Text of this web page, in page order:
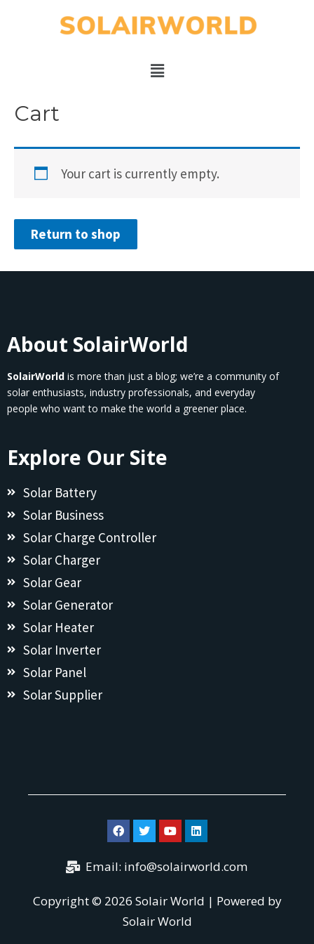
Cart
Your cart is currently empty.
Return to shop
About SolairWorld
SolairWorld is more than just a blog; we’re a community of
solar enthusiasts, industry professionals, and everyday
people who want to make the world a greener place.
Explore Our Site
Solar Battery
Solar Business
Solar Charge Controller
Solar Charger
Solar Gear
Solar Generator
Solar Heater
Solar Inverter
Solar Panel
Solar Supplier
Email: info@solairworld.com
Copyright © 2026 Solair World | Powered by
Solair World